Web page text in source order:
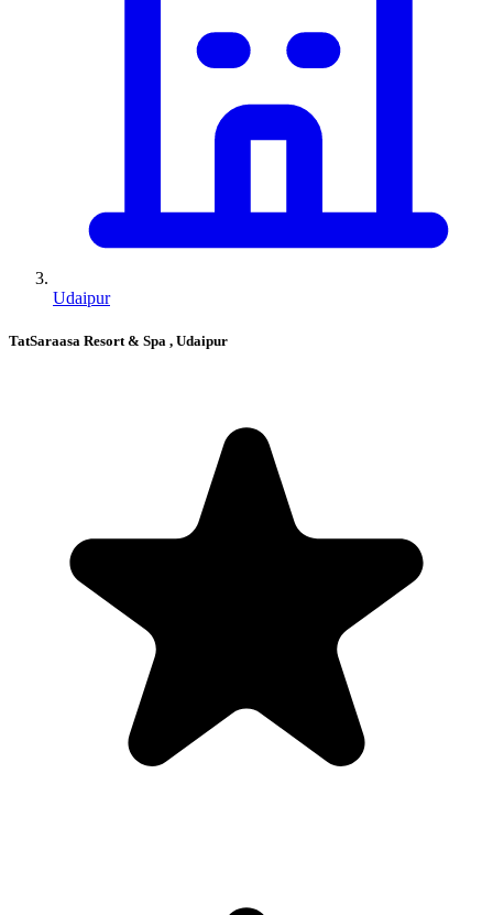
Udaipur
TatSaraasa Resort & Spa , Udaipur